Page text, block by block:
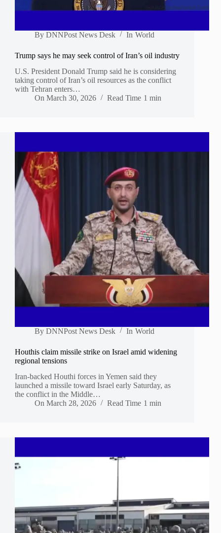
By DNNPost News Desk In World
Trump says he may seek control of Iran’s oil industry
U.S. President Donald Trump said he is considering
taking control of Iran’s oil resources as the conflict
with Tehran enters…
On March 30, 2026 Read Time 1 min
By DNNPost News Desk In World
Houthis claim missile strike on Israel amid widening
regional tensions
Iran-backed Houthi forces in Yemen said they
launched a missile toward Israel early Saturday, as
the conflict in the Middle…
On March 28, 2026 Read Time 1 min